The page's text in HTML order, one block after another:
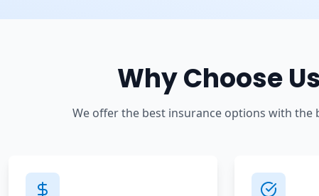
Why Choose
We offer the best insurance options with the